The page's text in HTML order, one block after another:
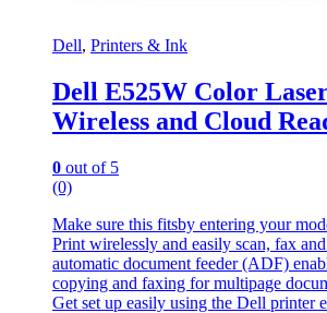
Dell, Printers & Ink
Dell E525W Color
Wireless and Cloud
0 out of 5
(0)
Make sure this fitsby entering your
Print wirelessly and easily scan, fax
automatic document feeder (ADF)
copying and faxing for multipage
Get set up easily using the Dell printer